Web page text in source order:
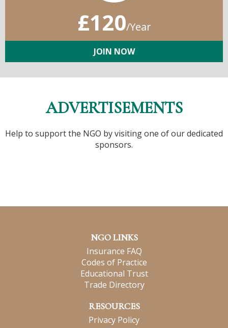
£120/Year
JOIN NOW
ADVERTISEMENTS
Help to support the NGO by visiting one of our dedicated
sponsors.
NGO LINKS
Insurance FAQ
Codes of Practice
Educational Trust
Trade Directory
RESOURCES
Privacy Policy